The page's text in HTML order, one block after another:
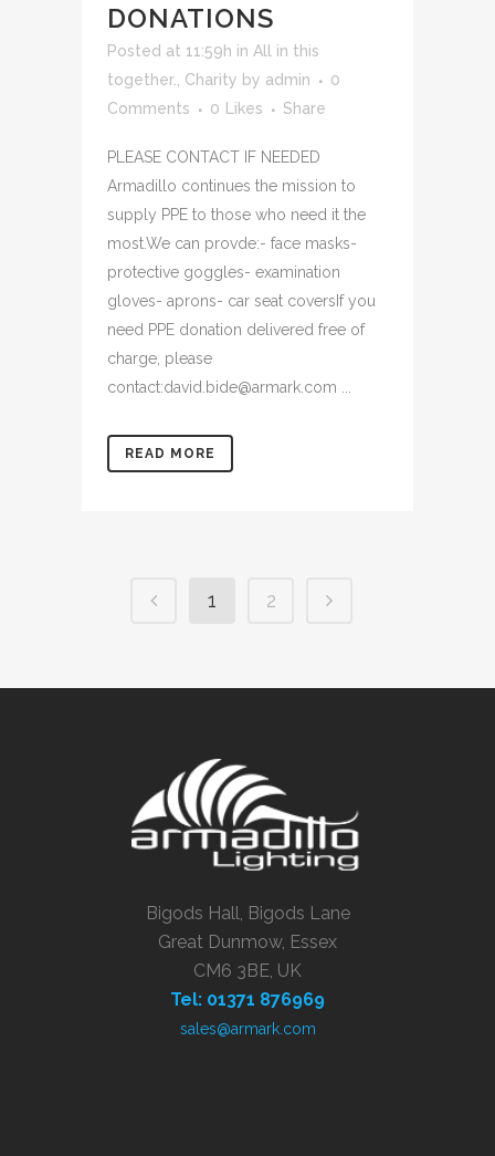
DONATIONS
Posted at 11:59h in All in this
together., Charity by admin
0
Comments
0 Likes Share
PLEASE CONTACT IF NEEDED
Armadillo continues the mission to
supply PPE to those who need it the
most.We can provde:- face masks-
protective goggles- examination
gloves- aprons- car seat coversIf you
need PPE donation delivered free of
charge, please
contact:david.bide@armark.com ...
READ MORE
1 2
Bigods Hall, Bigods Lane
Great Dunmow, Essex
CM6 3BE, UK
Tel: 01371 876969
sales@armark.com